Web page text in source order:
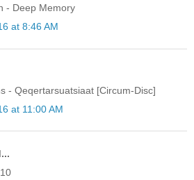
- Deep Memory
at 8:46 AM
- Qeqertarsuatsiaat [Circum-Disc]
at 11:00 AM